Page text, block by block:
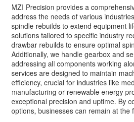
MZI Precision provides a
address the needs of various
spindle rebuilds to extend equipment
solutions tailored to specific industry
drawbar rebuilds to ensure optimal
Additionally, we handle gearbox and
addressing all components working
services are designed to maintain
efficiency, crucial for industries like
manufacturing or renewable energy
exceptional precision and uptime. By
options, businesses can remain at the